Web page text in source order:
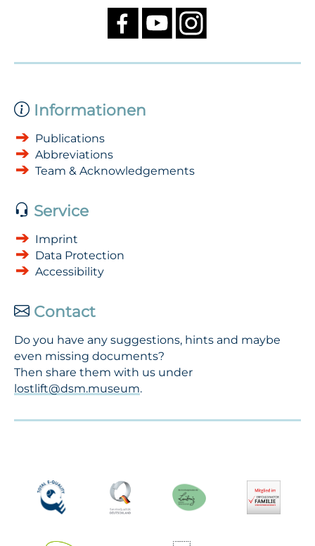
Informationen
Publications
Abbreviations
Team & Acknowledgements
Service
Imprint
Data Protection
Accessibility
Contact
Do you have any suggestions, hints and maybe
even missing documents?
Then share them with us under
lostlift@dsm.museum.